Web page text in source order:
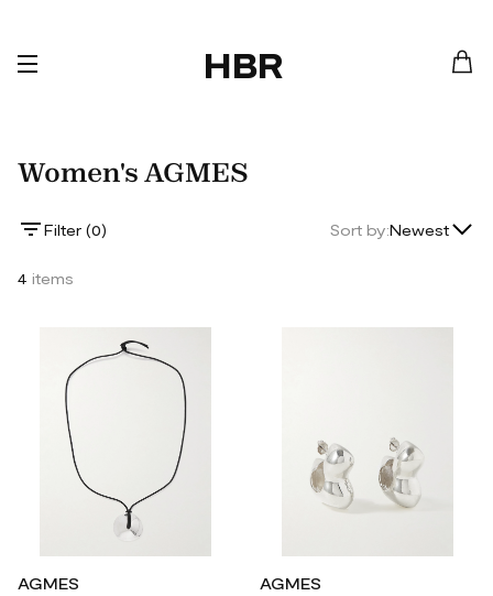
HBR
Women's AGMES
Filter (0) Sort by:Newest
4 items
AGMES
AGMES